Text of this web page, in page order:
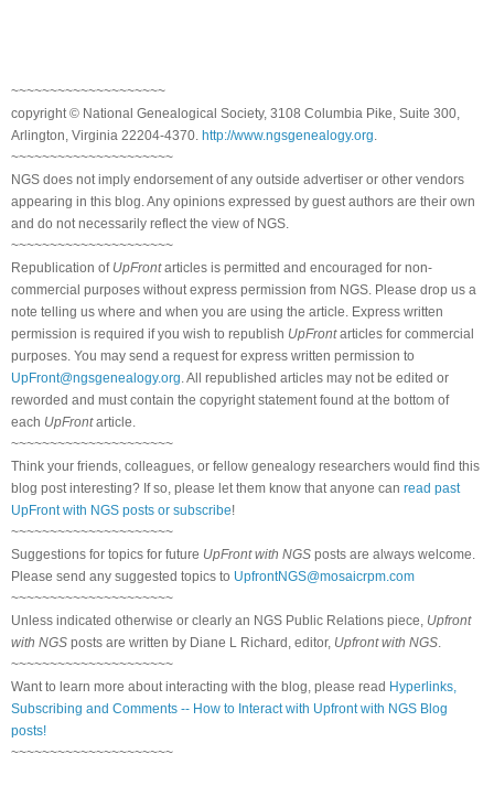
~~~~~~~~~~~~~~~~~~~~
copyright © National Genealogical Society, 3108 Columbia Pike, Suite 300,
Arlington, Virginia 22204-4370. http://www.ngsgenealogy.org
~~~~~~~~~~~~~~~~~~~~~
NGS does not imply endorsement of any outside advertiser or other vendors
appearing in this blog. Any opinions expressed by guest authors are their own
and do not necessarily reflect the view of NGS.
~~~~~~~~~~~~~~~~~~~~~
Republication of UpFrontarticles is permitted and encouraged for non-
commercial purposes without express permission from NGS. Please drop us a
note telling us where and when you are using the article. Express written
permission is required if you wish to republish UpFrontarticles for commercial
purposes. You may send a request for express written permission to
UpFront@ngsgenealogy.org . All republished articles may not be edited or
reworded and must contain the copyright statement found at the bottom of
each UpFrontarticle.
~~~~~~~~~~~~~~~~~~~~~
Think your friends, colleagues, or fellow genealogy researchers would find this
blog post interesting? If so, please let them know that anyone can read past
UpFront with NGS posts or subscribe!
~~~~~~~~~~~~~~~~~~~~~
Suggestions for topics for future UpFront with NGS posts are always welcome.
Please send any suggested topics to UpfrontNGS@mosaicrpm.com
~~~~~~~~~~~~~~~~~~~~~
Unless indicated otherwise or clearly an NGS Public Relations piece, Upfront
with NGS posts are written by Diane L Richard, editor, Upfront with NGS
~~~~~~~~~~~~~~~~~~~~~
Want to learn more about interacting with the blog, please read Hyperlinks,
Subscribing and Comments -- How to Interact with Upfront with NGS Blog
posts!
~~~~~~~~~~~~~~~~~~~~~